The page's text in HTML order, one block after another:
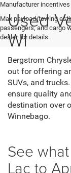
Manufacturer
Max payload/towing
passengers, and cargo
dealer for details.
Used
WI
Bergstrom
out for offering
SUVs, and
ensure quality
destination over
Winnebago.
See
Lac to